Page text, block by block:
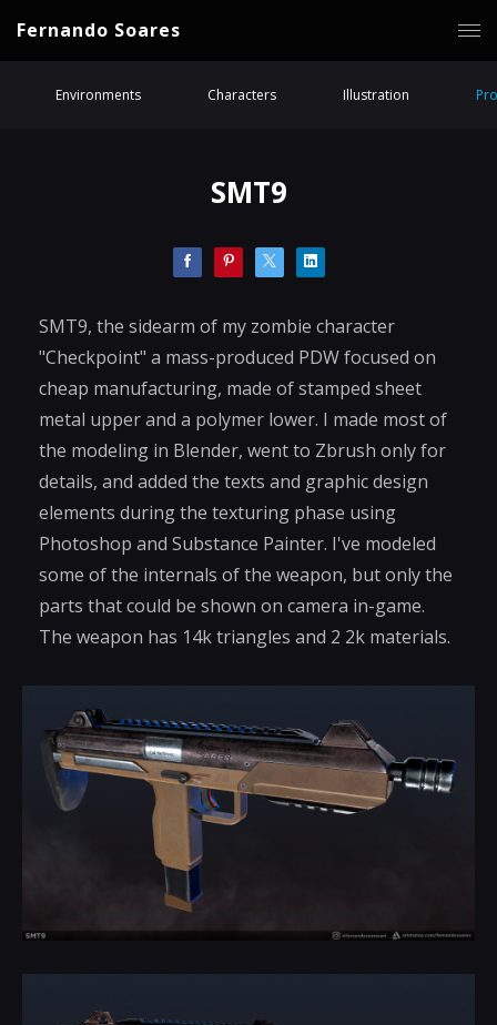
Fernando Soares
Environments Characters Illustration
SMT9
SMT9, the sidearm of my zombie character
"Checkpoint" a mass-produced PDW focused on
cheap manufacturing, made of stamped sheet
metal upper and a polymer lower. I made most of
the modeling in Blender, went to Zbrush only for
details, and added the texts and graphic design
elements during the texturing phase using
Photoshop and Substance Painter. I've modeled
some of the internals of the weapon, but only the
parts that could be shown on camera in-game.
The weapon has 14k triangles and 2 2k materials.